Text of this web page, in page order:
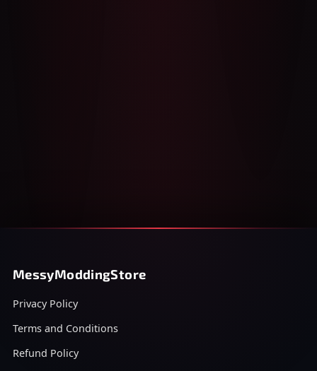
MessyModdingStore
Privacy Policy
Terms and Conditions
Refund Policy